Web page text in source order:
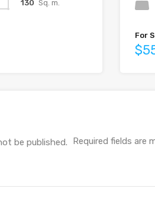
130 Sq. m.
For
be published. Required fields are